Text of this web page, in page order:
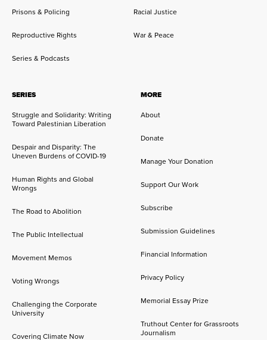
Prisons & Policing Racial Justice
Reproductive Rights War & Peace
Series & Podcasts
SERIES
Struggle and Solidarity: Writing
Toward Palestinian Liberation
Despair and Disparity: The
Uneven Burdens of COVID-19
Human Rights and Global
Wrongs
The Road to Abolition
The Public Intellectual
Movement Memos
Voting Wrongs
Challenging the Corporate
University
Covering Climate Now
MORE
About
Donate
Manage Your Donation
Support Our Work
Subscribe
Submission Guidelines
Financial Information
Privacy Policy
Memorial Essay Prize
Truthout Center for Grassroots
Journalism